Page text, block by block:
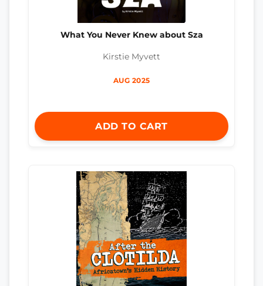
What You Never Knew about Sza
Kirstie Myvett
AUG 2025
ADD TO CART